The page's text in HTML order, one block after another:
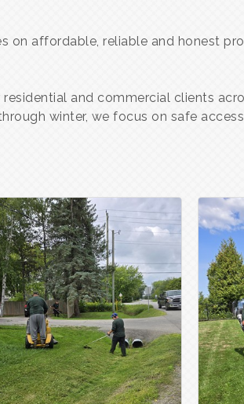
on affordable, reliable and honest
and commercial clients
winter, we focus on safe